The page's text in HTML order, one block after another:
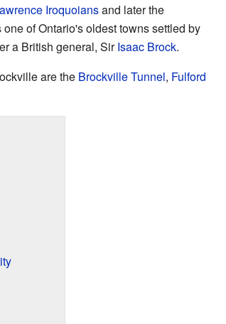
Iroquoiansand later the
of Ontario's oldest towns settled by
a British general, SirIsaac Brock.
are the Brockville Tunnel, Fulford